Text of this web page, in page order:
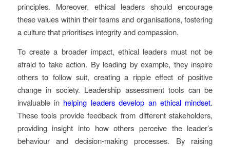
principles. Moreover, ethical leaders should encourage
these values within their teams and organisations, fostering
a culture that prioritises integrity and compassion.
To create a broader impact, ethical leaders must not be
afraid to take action. By leading by example, they inspire
others to follow suit, creating a ripple effect of positive
change in society. Leadership assessment tools can be
invaluable in helping leaders develop an ethical mindset.
These tools provide feedback from different stakeholders,
providing insight into how others perceive the leader’s
behaviour and decision-making processes. By raising